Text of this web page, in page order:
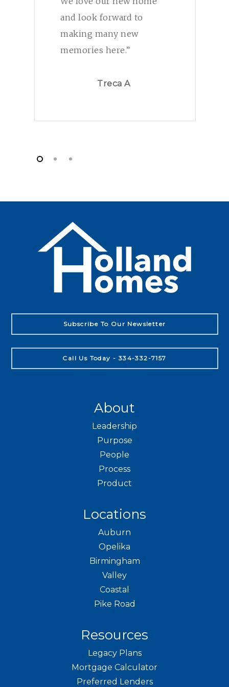
and look forward to
making many new
memories here.”
Treca A
Subscribe To Our Newsletter
Call Us Today - 334-332-7157
About
Leadership
Purpose
People
Process
Product
Locations
Auburn
Opelika
Birmingham
Valley
Coastal
Pike Road
Resources
Legacy Plans
Mortgage Calculator
Preferred Lenders